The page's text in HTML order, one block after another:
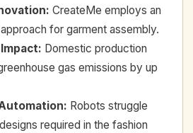
: CreateMe employs an
for garment assembly.
: Domestic production
gas emissions by up
: Robots struggle
required in the fashion